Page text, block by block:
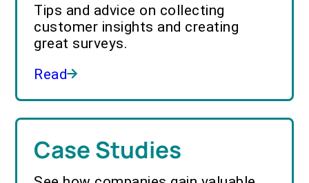
Tips and advice on collecting
customer insights and creating
great surveys.
Read
Case Studies